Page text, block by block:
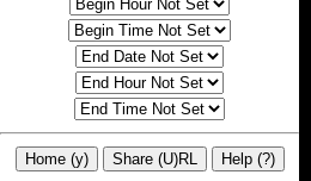
Home (y) Share (U)RL Help (?)